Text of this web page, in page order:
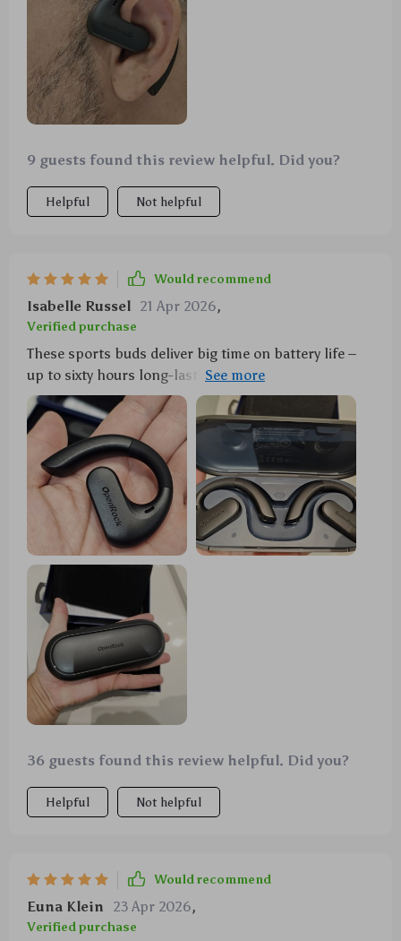
9 guests found this review helpful. Did you?
Helpful Not helpful
Would recommend
Isabelle Russel 21 Apr 2026,
Verified purchase
These sports buds deliver big time on battery life –
up to sixty hours long-lasting playtime which means
less charging more listening also quick-charge
support saves day when i'm short on time but need
them ready fast
36 guests found this review helpful. Did you?
Helpful Not helpful
Would recommend
Euna Klein 23 Apr 2026,
Verified purchase